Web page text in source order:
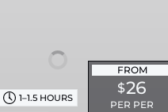
FROM
$26
PER PER
1–1.5 HOURS